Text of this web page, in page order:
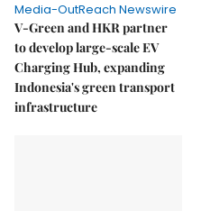
Media-OutReach Newswire
V-Green and HKR partner
to develop large-scale EV
Charging Hub, expanding
Indonesia's green transport
infrastructure